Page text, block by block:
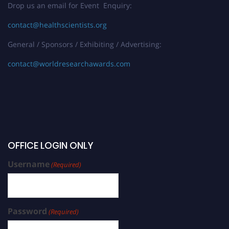
Drop us an email for Event Enquiry:
contact@healthscientists.org
General / Sponsors / Exhibiting / Advertising:
contact@worldresearchawards.com
OFFICE LOGIN ONLY
Username(Required)
Password (Required)